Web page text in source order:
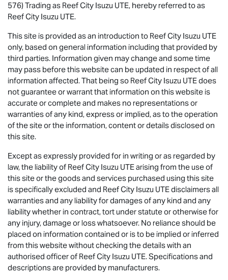
576) Trading as Reef City Isuzu UTE, hereby referred to as
Reef City Isuzu UTE.
This site is provided as an introduction to Reef City Isuzu UTE
only, based on general information including that provided by
third parties. Information given may change and some time
may pass before this website can be updated in respect of all
information affected. That being so Reef City Isuzu UTEdoes
not guarantee or warrant that information on this website is
accurate or complete and makes no representations or
warranties of any kind, express or implied, as to the operation
of the site or the information, content or details disclosed on
this site.
Except as expressly provided for in writing or as regarded by
law, the liability of Reef City Isuzu UTEarising from the use of
this site or the goods and services purchased using this site
is specifically excluded and Reef City Isuzu UTEdisclaimers all
warranties and any liability for damages of any kind and any
liability whether in contract, tort under statute or otherwise for
any injury, damage or loss whatsoever. No reliance should be
placed on information contained or is to be implied or inferred
from this website without checking the details with an
authorised officer of Reef City Isuzu UTE. Specifications and
descriptions are provided by manufacturers.